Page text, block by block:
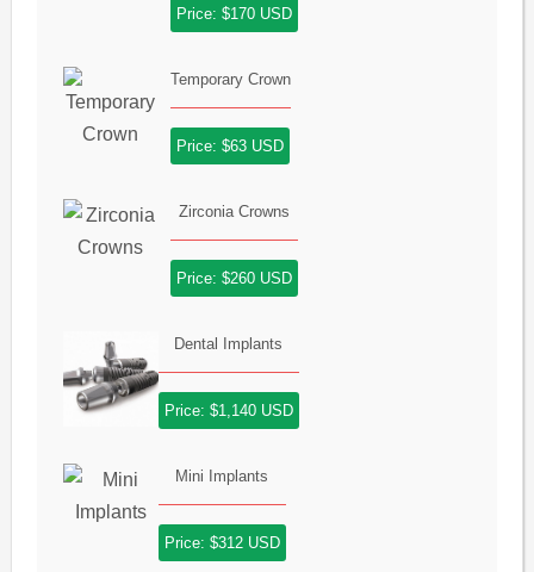
Price: $170 USD
Temporary Crown
Price: $63 USD
Zirconia Crowns
Price: $260 USD
Dental Implants
Price: $1,140 USD
Mini Implants
Price: $312 USD